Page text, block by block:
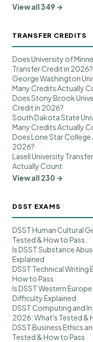
View all 349 →
TRANSFER CREDITS
Does University of
Transfer Credit in 2026?
George Washington
Many Credits Actually
Does Stony Brook
Credit in 2026?
South Dakota State
Many Credits Actually
Does Lone Star College
2026?
Lasell University
Actually Count
View all 230 →
DSST EXAMS
DSST Human Cultural
Tested & How to Pass
Is DSST Substance
Explained
DSST Technical Writing
How to Pass
Is DSST Western
Difficulty Explained
DSST Computing and
2026: What's Tested &
DSST Business Ethics
Tested & How to Pass